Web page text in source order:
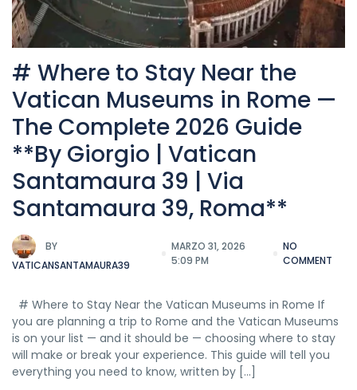
# Where to Stay Near the
Vatican Museums in Rome —
The Complete 2026 Guide
**By Giorgio | Vatican
Santamaura 39 | Via
Santamaura 39, Roma**
BY
VATICANSANTAMAURA39
MARZO 31, 2026
5:09 PM
NO
COMMENT
# Where to Stay Near the Vatican Museums in Rome If
you are planning a trip to Rome and the Vatican Museums
is on your list — and it should be — choosing where to stay
will make or break your experience. This guide will tell you
everything you need to know, written by […]